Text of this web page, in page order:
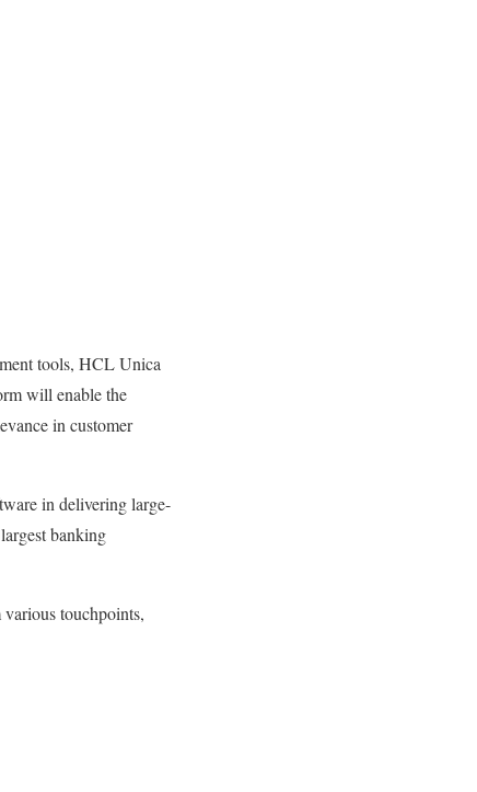
tools, HCL Unica
will enable the
in customer
in delivering large-
banking
touchpoints,